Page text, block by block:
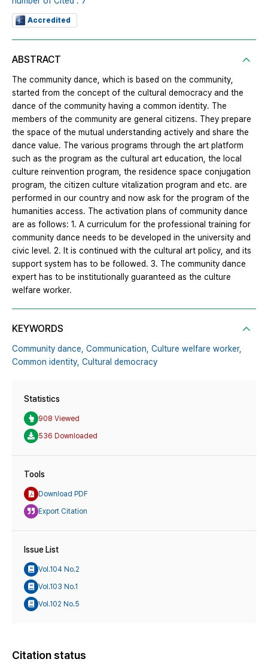
Accredited
ABSTRACT
The community dance, which is based on the community,
started from the concept of the cultural democracy and the
dance of the community having a common identity. The
members of the community are general citizens. They prepare
the space of the mutual understanding actively and share the
dance value. The various programs through the art platform
such as the program as the cultural art education, the local
culture reinvention program, the residence space conjugation
program, the citizen culture vitalization program and etc. are
performed in our country and now ask for the program of the
humanities access. The activation plans of community dance
are as follows: 1. A curriculum for the professional training for
community dance needs to be developed in the university and
civic level. 2. It is continued with the cultural art policy, and its
support system has to be followed. 3. The community dance
expert has to be institutionally guaranteed as the culture
welfare worker.
KEYWORDS
Community dance, Communication, Culture welfare worker,
Common identity, Cultural democracy
Statistics
908 Viewed
536 Downloaded
Tools
Download PDF
Export Citation
Issue List
Vol.104 No.2
Vol.103 No.1
Vol.102 No.5
Citation status